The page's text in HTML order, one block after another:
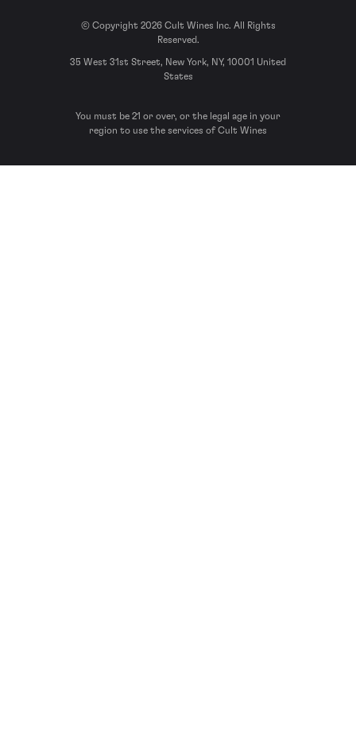
© Copyright 2026 Cult Wines Inc. All Rights
Reserved.
35 West 31st Street, New York, NY, 10001 United
States
You must be 21 or over, or the legal age in your
region to use the services of Cult Wines